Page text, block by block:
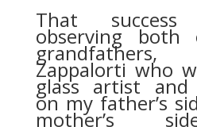
That
observing
Zappalorti who
glass artist and
on my father’s
mother’s